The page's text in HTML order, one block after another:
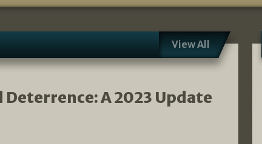
View All
A 2023 Update